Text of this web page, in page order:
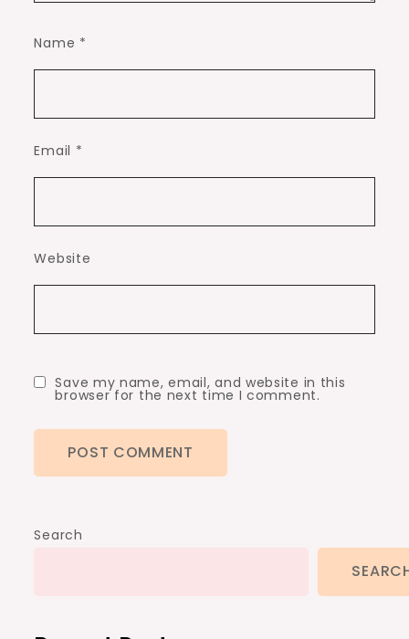
Name *
Email *
Website
Save my name, email, and website in this
browser for the next time I comment.
Search